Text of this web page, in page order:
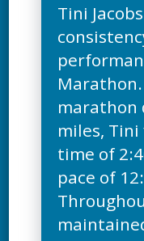
Tini
marathon
miles,
time of
pace of